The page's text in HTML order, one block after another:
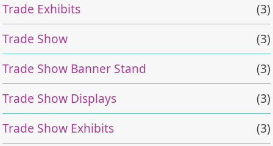
Trade Exhibits
(3)
Trade Show
(3)
Trade Show Banner Stand
(3)
Trade Show Displays
(3)
Trade Show Exhibits
(3)